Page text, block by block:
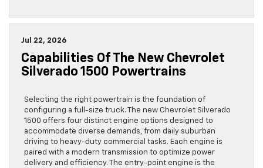
Jul 22, 2026
Capabilities Of The New Chevrolet
Silverado 1500 Powertrains
Selecting the right powertrain is the foundation of
configuring a full-size truck. The new Chevrolet Silverado
1500 offers four distinct engine options designed to
accommodate diverse demands, from daily suburban
driving to heavy-duty commercial tasks. Each engine is
paired with a modern transmission to optimize power
delivery and efficiency. The entry-point engine is the